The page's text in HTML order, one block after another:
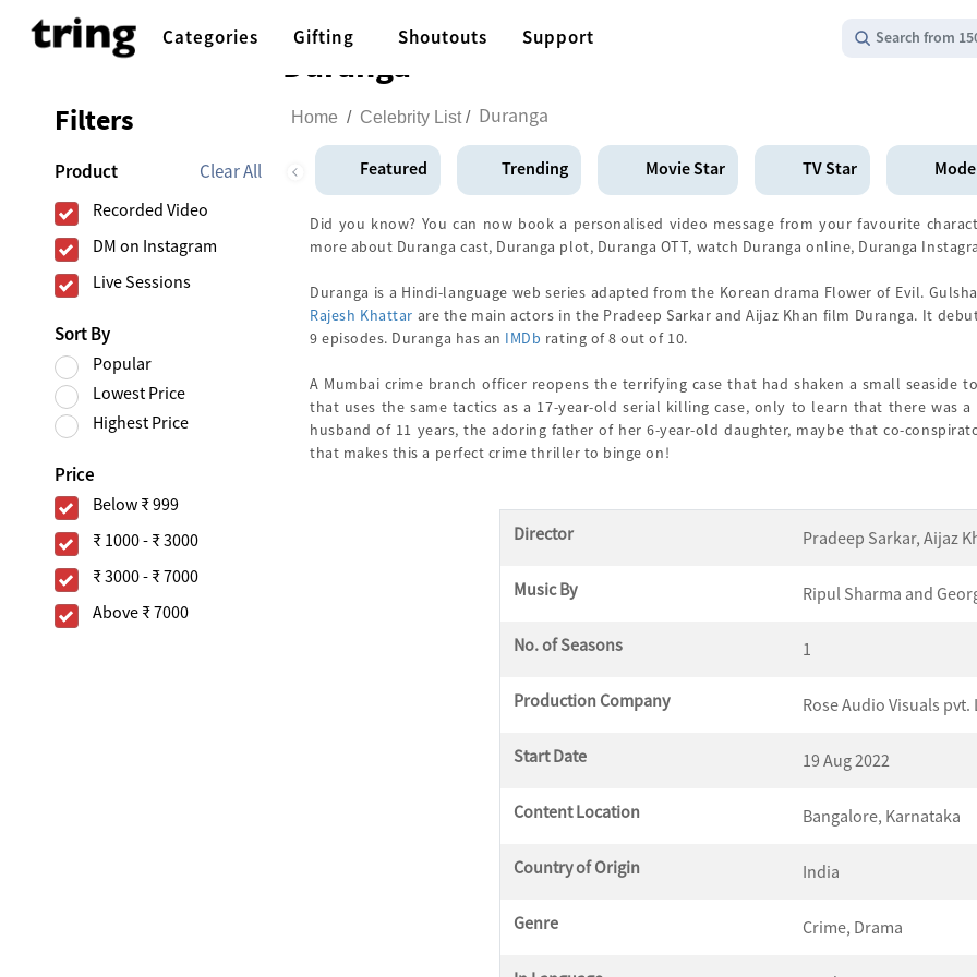
Categories Gifting Shoutouts Support Search from
Duranga
Filters
Product Clear All
Recorded Video
DM on Instagram
Live Sessions
Sort By
Popular
Lowest Price
Highest Price
Price
Below ₹ 999
₹ 1000- ₹ 3000
₹ 3000- ₹ 7000
Above ₹ 7000
Home / Celebrity List/ Duranga
Featured Trending Movie Star TV Star
Did you know? You can now book a personalised video message from your favourite
more about Duranga cast, Duranga plot, Duranga OTT, watch Duranga online, Duranga
Duranga is a Hindi-language web series adapted from the Korean drama Flower of Evil.
Rajesh Khattar are the main actors in the Pradeep Sarkar and Aijaz Khan film Duranga. It
9 episodes. Duranga has an IMDb rating of 8 out of 10.
A Mumbai crime branch officer reopens the terrifying case that had shaken a small
that uses the same tactics as a 17-year-old serial killing case, only to learn that there was
husband of 11 years, the adoring father of her 6-year-old daughter, maybe that co-
that makes this a perfect crime thriller to binge on!
Director Pradeep Sarkar, Aijaz
Music By Ripul Sharma and
No. of Seasons 1
Production Company Rose Audio Visuals pvt.
Start Date 19 Aug 2022
Content Location Bangalore, Karnataka
Country of Origin India
Genre Crime, Drama